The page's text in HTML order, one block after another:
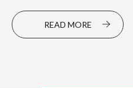
READ MORE